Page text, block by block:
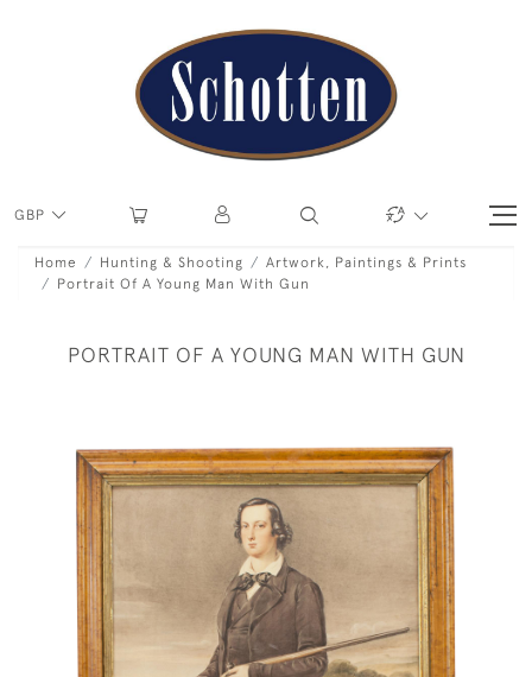
GBP
Home Hunting & Shooting
Artwork, Paintings & Prints
Portrait Of A Young Man With Gun
PORTRAIT OF A YOUNG MAN WITH GUN